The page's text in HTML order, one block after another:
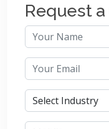
Request